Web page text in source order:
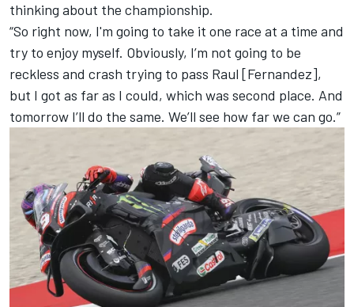
thinking about the championship.
“So right now, I'm going to take it one race at a time and
try to enjoy myself. Obviously, I’m not going to be
reckless and crash trying to pass Raul [Fernandez],
but I got as far as I could, which was second place. And
tomorrow I’ll do the same. We’ll see how far we can go.”